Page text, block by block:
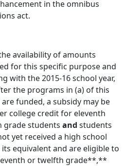
in the omnibus
act.
availability of amounts
for this specific purpose and
with the 2015-16 school year,
the programs in (a) of this
funded, a subsidy may be
college credit for eleventh
grade students and students
yet received a high school
equivalent and are eligible to
or twelfth grade**,**